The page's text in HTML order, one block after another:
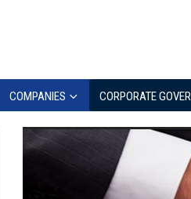
COMPANIES CORPORATE